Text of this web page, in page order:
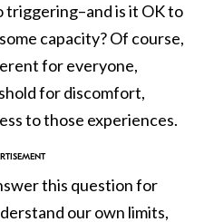
is it OK to
capacity? Of course,
for everyone,
for discomfort,
to those experiences.
this question for
our own limits,